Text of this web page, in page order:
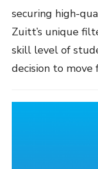
securing high-
Zuitt’s unique
skill level of
decision to move